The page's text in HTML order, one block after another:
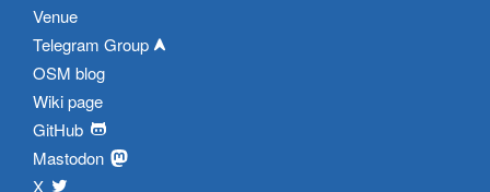
Venue
Telegram Group
OSM blog
Wiki page
GitHub
Mastodon
X